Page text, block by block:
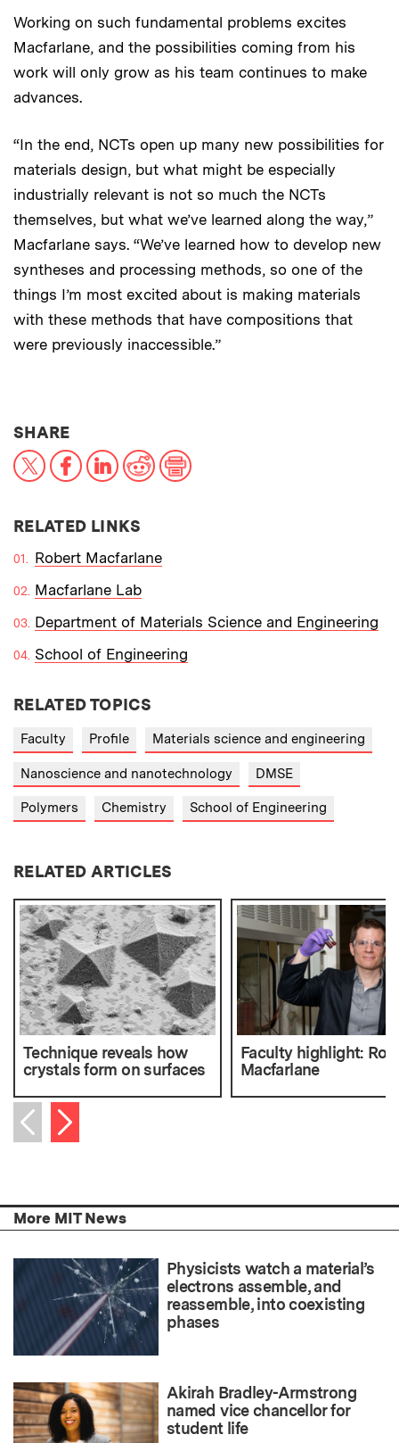
Working on such fundamental problems excites
Macfarlane, and the possibilities coming from his
work will only grow as his team continues to make
advances.
“In the end, NCTs open up many new possibilities for
materials design, but what might be especially
industrially relevant is not so much the NCTs
themselves, but what we’ve learned along the way,”
Macfarlane says. “We’ve learned how to develop new
syntheses and processing methods, so one of the
things I’m most excited about is making materials
with these methods that have compositions that
were previously inaccessible.”
SHARETHIS NEWS ARTICLE ON:
X FacebookLinkedIn
RedditPrint
RELATED LINKS
Robert Macfarlane
Macfarlane Lab
Department of Materials Science and Engineering
School of Engineering
RELATED TOPICS
Faculty Profile Materials science and engineering
Nanoscience and nanotechnology DMSE
Polymers Chemistry School of Engineering
RELATED ARTICLES
Technique reveals how
crystals form on surfaces
Faculty highlight:
Macfarlane
Previous item
Next item
More MIT News
Physicists watch a material’s
electrons assemble, and
reassemble, into coexisting
phases
Akirah Bradley-Armstrong
named vice chancellor for
student life